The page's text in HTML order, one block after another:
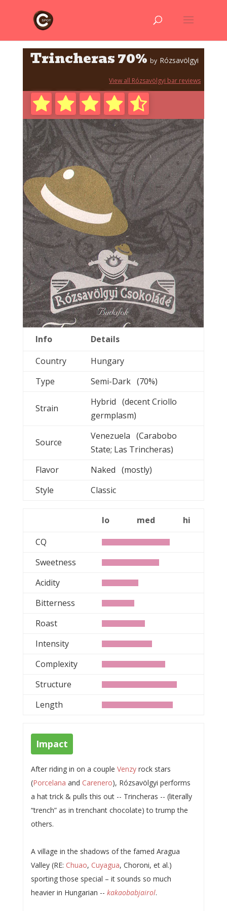
Trincheras 70% by Rózsavölgyi
View all Rózsavölgyi bar reviews
Info
Details
Country
Hungary
Type
Semi-Dark (70%)
Strain
Hybrid (decent Criollo
germplasm)
Source
Venezuela (Carabobo
State; Las Trincheras)
Flavor
Naked (mostly)
Style
Classic
lo med
hi
CQ
Sweetness
Acidity
Bitterness
Roast
Intensity
Complexity
Structure
Length
Impact
After riding in on a couple Venzyrock stars
(Porcelana and Carenero), Rózsavölgyi performs
a hat trick & pulls this out -- Trincheras -- (literally
“trench” as in trenchant chocolate) to trump the
others.
A village in the shadows of the famed Aragua
Valley (RE: Chuao, Cuyagua, Choroni, et al.)
sporting those special – it sounds so much
heavier in Hungarian -- kakaobabjairol.